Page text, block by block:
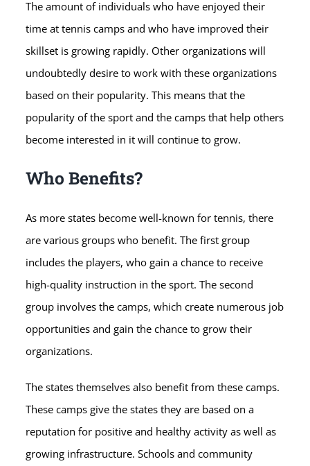
The amount of individuals who have enjoyed their
time at tennis camps and who have improved their
skillset is growing rapidly. Other organizations will
undoubtedly desire to work with these organizations
based on their popularity. This means that the
popularity of the sport and the camps that help others
become interested in it will continue to grow.
Who Benefits?
As more states become well-known for tennis, there
are various groups who benefit. The first group
includes the players, who gain a chance to receive
high-quality instruction in the sport. The second
group involves the camps, which create numerous job
opportunities and gain the chance to grow their
organizations.
The states themselves also benefit from these camps.
These camps give the states they are based on a
reputation for positive and healthy activity as well as
growing infrastructure. Schools and community